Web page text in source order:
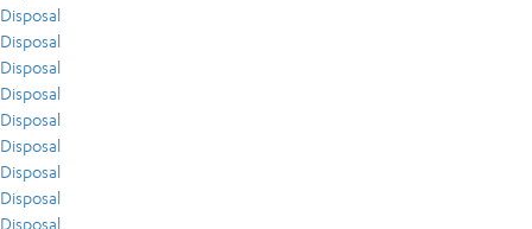
Disposal
Disposal
Disposal
Disposal
Disposal
Disposal
Disposal
Disposal
Disposal